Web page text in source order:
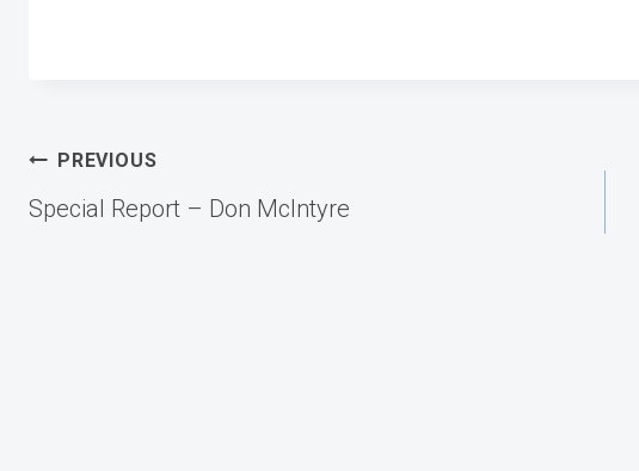
Post
PREVIOUS
Special Report – Don McIntyre